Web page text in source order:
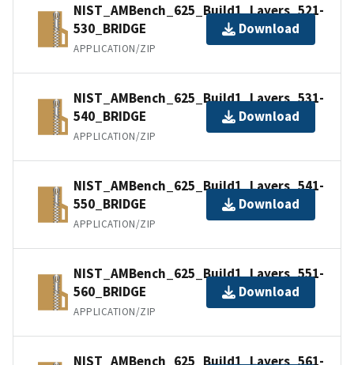
NIST_AMBench_625_Build1_Layers_521-
530_BRIDGE
APPLICATION/ZIP
Download
NIST_AMBench_625_Build1_Layers_531-
540_BRIDGE
APPLICATION/ZIP
Download
NIST_AMBench_625_Build1_Layers_541-
550_BRIDGE
APPLICATION/ZIP
Download
NIST_AMBench_625_Build1_Layers_551-
560_BRIDGE
APPLICATION/ZIP
Download
NIST_AMBench_625_Build1_Layers_561-